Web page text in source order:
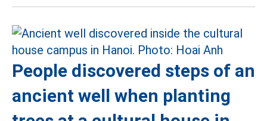
People discovered steps of an
ancient well when planting